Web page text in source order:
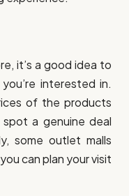
it’s a good idea to
interested in.
of the products
spot a genuine deal
some outlet malls
can plan your visit